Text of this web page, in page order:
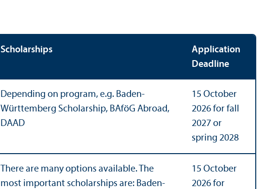
Scholarships
Application
Deadline
Depending on program, e.g. Baden-
Württemberg Scholarship, BAföG Abroad,
DAAD
15 October
2026 for fall
2027 or
spring 2028
There are many options available. The
most important scholarships are: Baden-
15 October
2026 for